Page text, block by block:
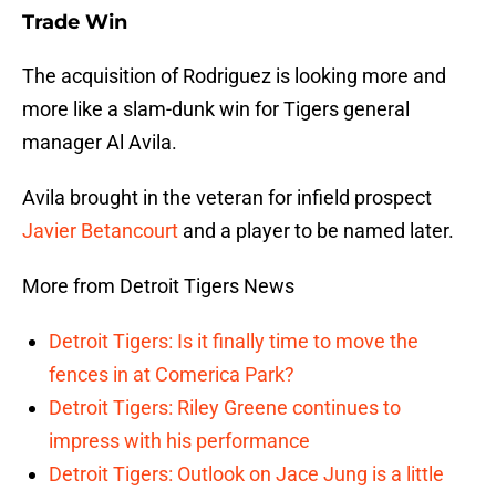
Trade Win
The acquisition of Rodriguez is looking more and
more like a slam-dunk win for Tigers general
manager Al Avila.
Avila brought in the veteran for infield prospect
Javier Betancourt and a player to be named later.
More from Detroit Tigers News
Detroit Tigers: Is it finally time to move the
fences in at Comerica Park?
Detroit Tigers: Riley Greene continues to
impress with his performance
Detroit Tigers: Outlook on Jace Jung is a little